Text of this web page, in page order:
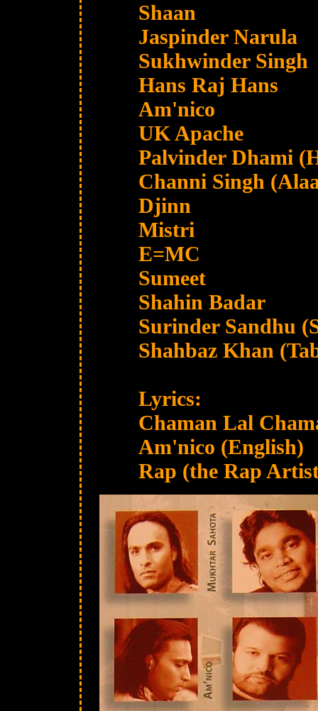
Shaan
Jaspinder Narula
Sukhwinder Singh
Hans Raj Hans
Am'nico
UK Apache
Palvinder Dhami
Channi Singh
Djinn
Mistri
E=MC
Sumeet
Shahin Badar
Surinder Sandhu
Shahbaz Khan
Lyrics:
Chaman Lal
Am'nico (English)
Rap (the Rap